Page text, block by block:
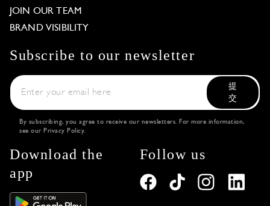
JOIN OUR TEAM
BRAND VISIBILITY
Subscribe to our newsletter
提
交
By subscribing, you agree to receive our newsletters. For more information,
see our Privacy Policy.
Download the
app
Follow us